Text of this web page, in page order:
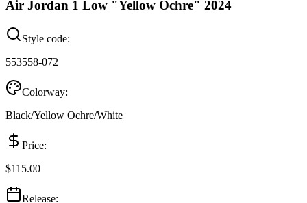
Air Jordan 1 Low "Yellow Ochre" 2024
Style code:
553558-072
Colorway:
Black/Yellow Ochre/White
Price:
$115.00
Release: